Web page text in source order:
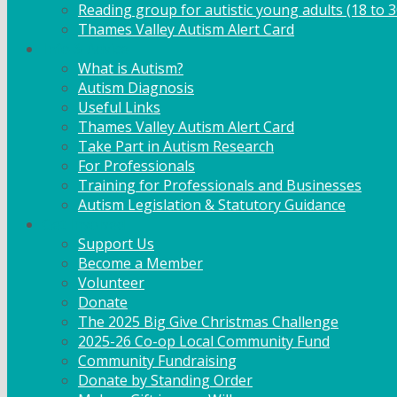
Reading group for autistic young adults (18 to
Thames Valley Autism Alert Card
What is Autism?
Autism Diagnosis
Useful Links
Thames Valley Autism Alert Card
Take Part in Autism Research
For Professionals
Training for Professionals and Businesses
Autism Legislation & Statutory Guidance
Support Us
Become a Member
Volunteer
Donate
The 2025 Big Give Christmas Challenge
2025-26 Co-op Local Community Fund
Community Fundraising
Donate by Standing Order